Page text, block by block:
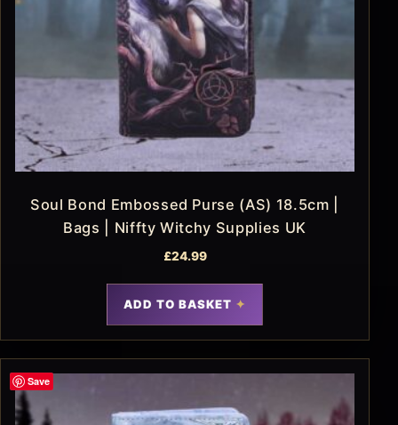
Soul Bond Embossed Purse (AS) 18.5cm |
Bags | Niffty Witchy Supplies UK
£24.99
ADD TO BASKET
Save